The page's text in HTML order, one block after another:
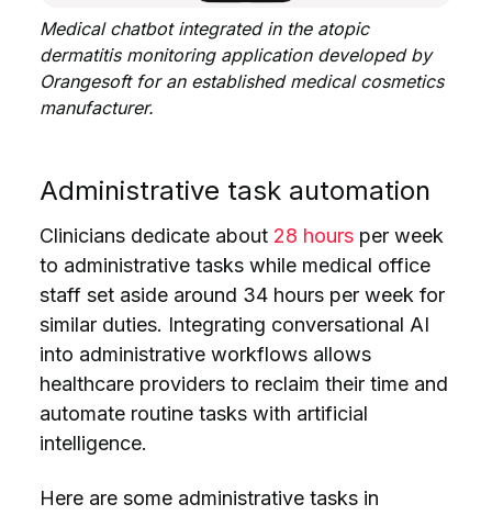
Medical chatbot integrated in the atopic
dermatitis monitoring application developed by
Orangesoft for an established medical cosmetics
manufacturer.
Administrative task automation
Clinicians dedicate about 28 hoursper week
to administrative tasks while medical office
staff set aside around 34 hours per week for
similar duties. Integrating conversational AI
into administrative workflows allows
healthcare providers to reclaim their time and
automate routine tasks with artificial
intelligence.
Here are some administrative tasks in